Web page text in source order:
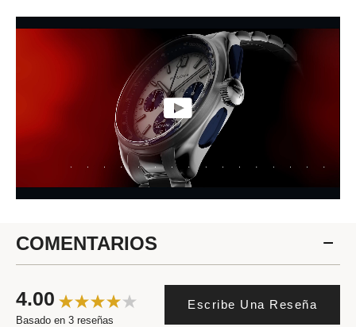
COMENTARIOS
4.00
Basado en 3 reseñas
Escribe Una Reseña